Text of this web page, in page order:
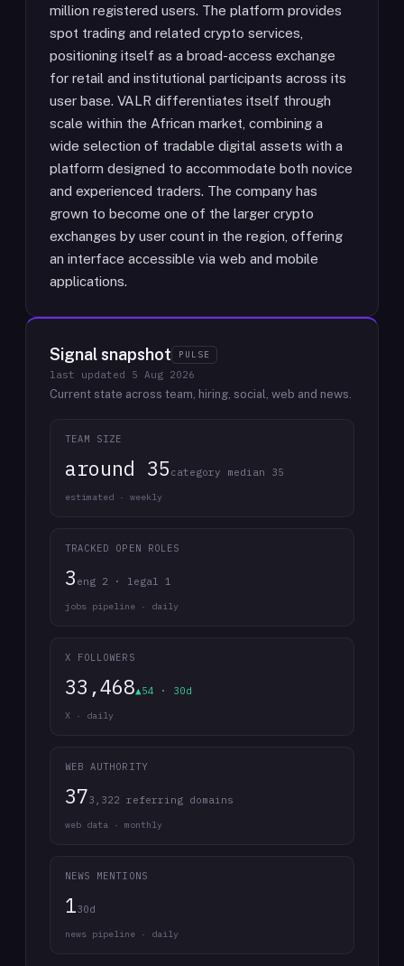
million registered users. The platform provides
spot trading and related crypto services,
positioning itself as a broad-access exchange
for retail and institutional participants across its
user base. VALR differentiates itself through
scale within the African market, combining a
wide selection of tradable digital assets with a
platform designed to accommodate both novice
and experienced traders. The company has
grown to become one of the larger crypto
exchanges by user count in the region, offering
an interface accessible via web and mobile
applications.
Signal snapshot PULSE
last updated 5 Aug 2026
Current state across team, hiring, social, web and news.
TEAM SIZE
around 35 category median 35
estimated · weekly
TRACKED OPEN ROLES
3 eng 2 · legal 1
jobs pipeline · daily
X FOLLOWERS
33,468▲54 · 30d
X · daily
WEB AUTHORITY
373,322 referring domains
web data · monthly
NEWS MENTIONS
130d
news pipeline · daily